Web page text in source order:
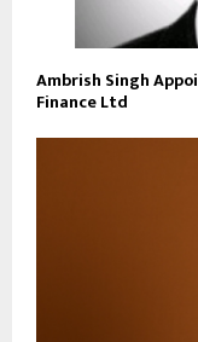
Ambrish Singh
Finance Ltd